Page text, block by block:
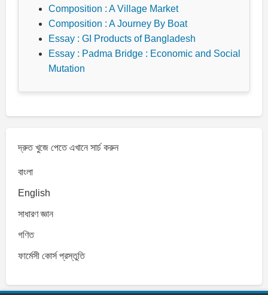
Composition : A Village Market
Composition : A Journey By Boat
Essay : GI Products of Bangladesh
Essay : Padma Bridge : Economic and Social
Mutation
দ্রুত খুজে পেতে এখানে সার্চ করুন
বাংলা
English
সাধারণ জ্ঞান
গণিত
ফার্মেসী কোর্স প্রস্তুতি